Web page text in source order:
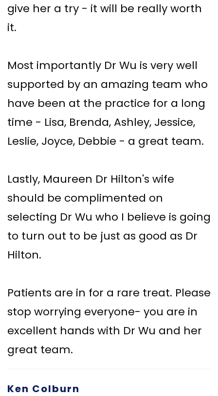
give her a try - it will be really worth
it.
Most importantly Dr Wu is very well
supported by an amazing team who
have been at the practice for a long
time - Lisa, Brenda, Ashley, Jessice,
Leslie, Joyce, Debbie - a great team.
Lastly, Maureen Dr Hilton's wife
should be complimented on
selecting Dr Wu who I believe is going
to turn out to be just as good as Dr
Hilton.
Patients are in for a rare treat. Please
stop worrying everyone- you are in
excellent hands with Dr Wu and her
great team.
Ken Colburn